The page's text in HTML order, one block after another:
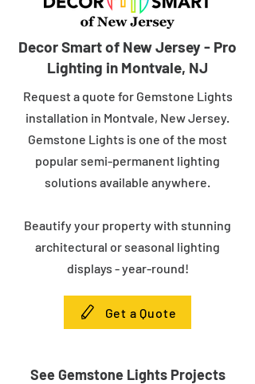
Decor Smart of New Jersey - Pro
Lighting in Montvale, NJ
Request a quote for Gemstone Lights
installation in Montvale, New Jersey.
Gemstone Lights is one of the most
popular semi-permanent lighting
solutions available anywhere.
Beautify your property with stunning
architectural or seasonal lighting
displays - year-round!
Get a Quote
See Gemstone Lights Projects